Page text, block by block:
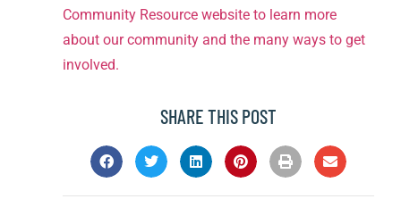
Community Resource website to learn more
about our community and the many ways to get
involved.
SHARE THIS POST